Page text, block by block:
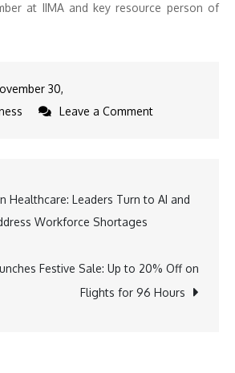
at IIMA and key resource person of
30,
Leave a Commenton
FPSB
for
Workshop
Healthcare: Leaders Turn to AI and
Workforce Shortages
Festive Sale: Up to 20% Off on
Flights for 96 Hours